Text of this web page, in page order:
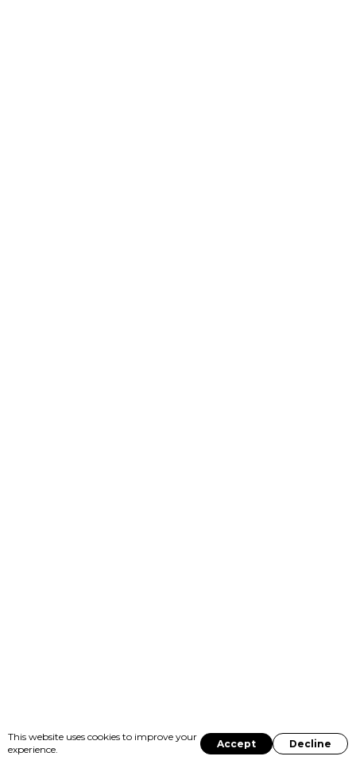
This website uses cookies to improve your
experience.
Accept Decline